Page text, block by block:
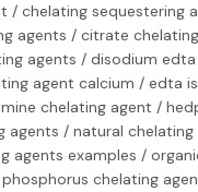
/ chelating sequestering
agents / citrate
agents / disodium
agent calcium / edta
chelating agent /
agents / natural
agents examples /
chelating